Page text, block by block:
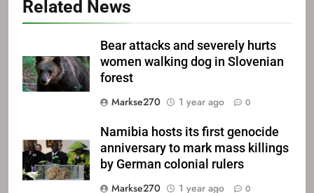
Related News
Bear attacks and severely hurts
women walking dog in Slovenian
forest
Markse270
1 year ago 0
Namibia hosts its first genocide
anniversary to mark mass killings
by German colonial rulers
Markse270
1 year ago 0